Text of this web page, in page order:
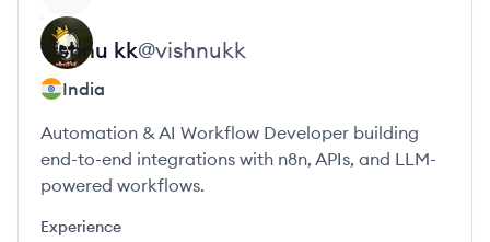
vishnu kk@vishnukk
India
Automation & AI Workflow Developer building
end-to-end integrations with n8n, APIs, and LLM-
powered workflows.
Experience